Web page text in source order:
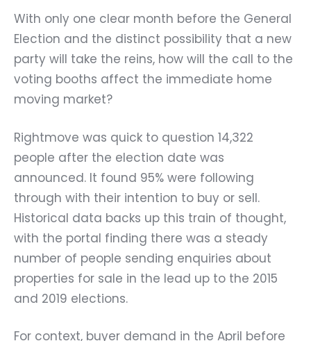
With only one clear month before the General
Election and the distinct possibility that a new
party will take the reins, how will the call to the
voting booths affect the immediate home
moving market?
Rightmove was quick to question 14,322
people after the election date was
announced. It found 95% were following
through with their intention to buy or sell.
Historical data backs up this train of thought,
with the portal finding there was a steady
number of people sending enquiries about
properties for sale in the lead up to the 2015
and 2019 elections.
For context, buyer demand in the April before